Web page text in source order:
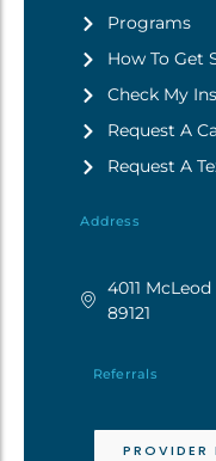
Programs
How To Get
Check My
Request A
Request A
Address
4011
89121
Referrals
PROVIDER